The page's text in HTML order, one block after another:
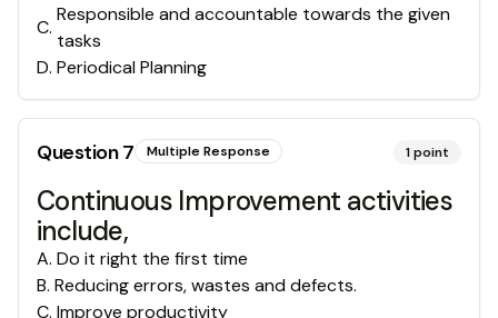
C.
Responsible and accountable towards the given
tasks
D. Periodical Planning
Question7 Multiple Response 1point
Continuous Improvement activities
include,
A. Do it right the first time
B. Reducing errors, wastes and defects.
C. Improve productivity